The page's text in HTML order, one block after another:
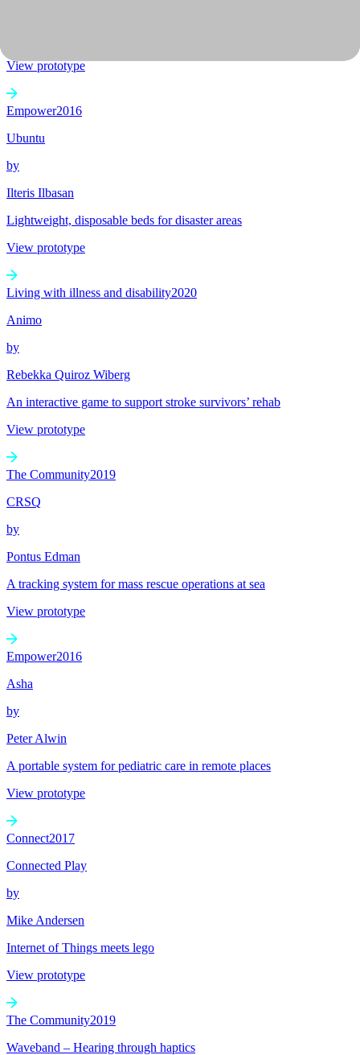
View prototype
Empower2016
Ubuntu
by
Ilteris Ilbasan
Lightweight, disposable beds for disaster areas
View prototype
Living with illness and disability2020
Animo
by
Rebekka Quiroz Wiberg
An interactive game to support stroke survivors’ rehab
View prototype
The Community2019
CRSQ
by
Pontus Edman
A tracking system for mass rescue operations at sea
View prototype
Empower2016
Asha
by
Peter Alwin
A portable system for pediatric care in remote places
View prototype
Connect2017
Connected Play
by
Mike Andersen
Internet of Things meets lego
View prototype
The Community2019
Waveband – Hearing through haptics